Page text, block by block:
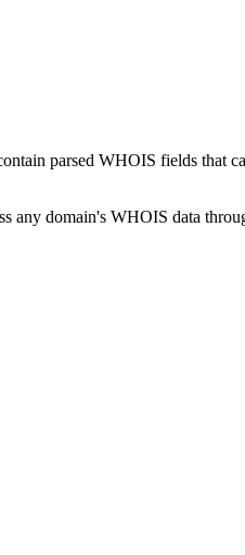
parsed WHOIS fields that
any domain's WHOIS data